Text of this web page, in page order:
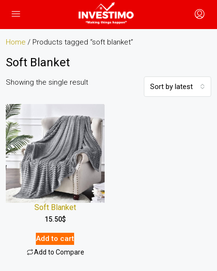
Home / Products tagged “soft blanket”
Soft Blanket
Showing the single result Sort by latest
Soft Blanket
15.50$
Add to cart
Add to Compare